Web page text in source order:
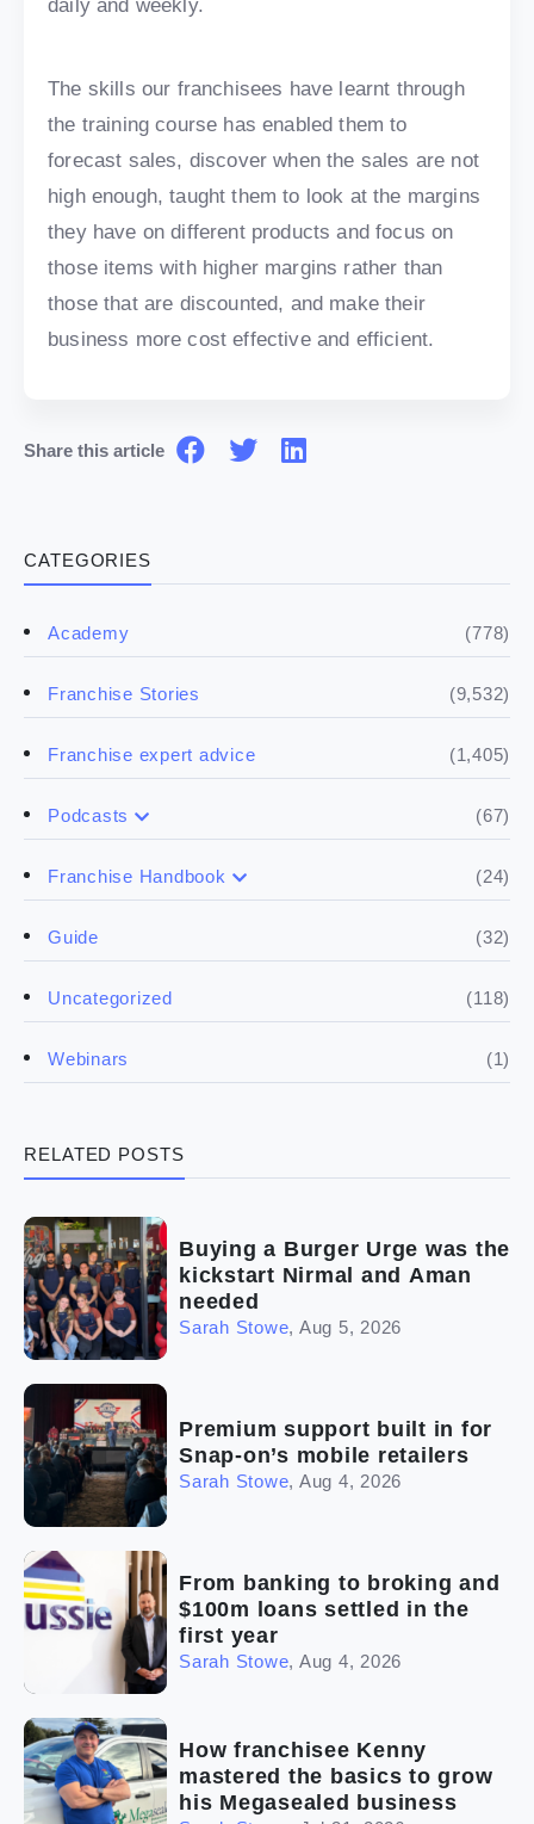
CATEGORIES
Academy (778)
Franchise Stories (9,532)
Franchise expert advice (1,405)
Podcasts (67)
Buying a franchise
Spill the biz
Franchise Handbook (24)
Doing the research
Financials
Franchise basics
The franchise checklist
Guide (32)
Uncategorized (118)
Webinars (1)
RELATED POSTS
Buying a Burger Urge was the
kickstart Nirmal and Aman
needed
Sarah Stowe, Aug 5, 2026
Premium support built in for
Snap-on’s mobile retailers
Sarah Stowe, Aug 4, 2026
From banking to broking and
$100m loans settled in the
first year
Sarah Stowe, Aug 4, 2026
How franchisee Kenny
mastered the basics to grow
his Megasealed business
daily and weekly.
The skills our franchisees have learnt through
the training course has enabled them to
forecast sales, discover when the sales are not
high enough, taught them to look at the margins
they have on different products and focus on
those items with higher margins rather than
those that are discounted, and make their
business more cost effective and efficient.
Share this article